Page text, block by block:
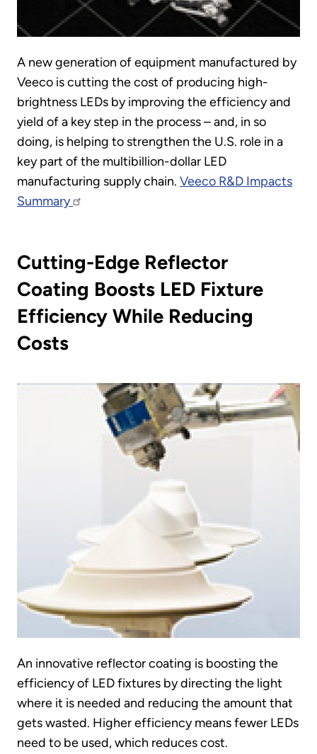
A new generation of equipment manufactured by
Veeco is cutting the cost of producing high-
brightness LEDs by improving the efficiency and
yield of a key step in the process – and, in so
doing, is helping to strengthen the U.S. role in a
key part of the multibillion-dollar LED
manufacturing supply chain. Veeco R&D Impacts
Summary
Cutting-Edge Reflector
Coating Boosts LED Fixture
Efficiency While Reducing
Costs
An innovative reflector coating is boosting the
efficiency of LED fixtures by directing the light
where it is needed and reducing the amount that
gets wasted. Higher efficiency means fewer LEDs
need to be used, which reduces cost.